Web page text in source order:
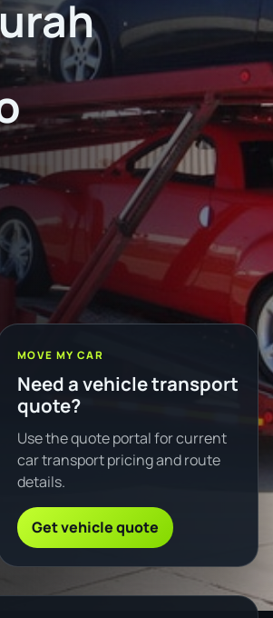
MOVE MY CAR
Need a vehicle transport
quote?
Use the quote portal for current
car transport pricing and route
details.
Get vehicle quote